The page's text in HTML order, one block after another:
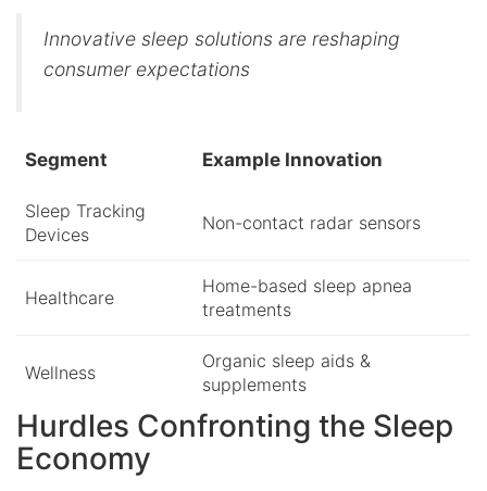
Innovative sleep solutions are reshaping
consumer expectations
Segment Example Innovation
Sleep Tracking
Devices
Non-contact radar sensors
Healthcare
Home-based sleep apnea
treatments
Wellness
Organic sleep aids &
supplements
Hurdles Confronting the Sleep
Economy